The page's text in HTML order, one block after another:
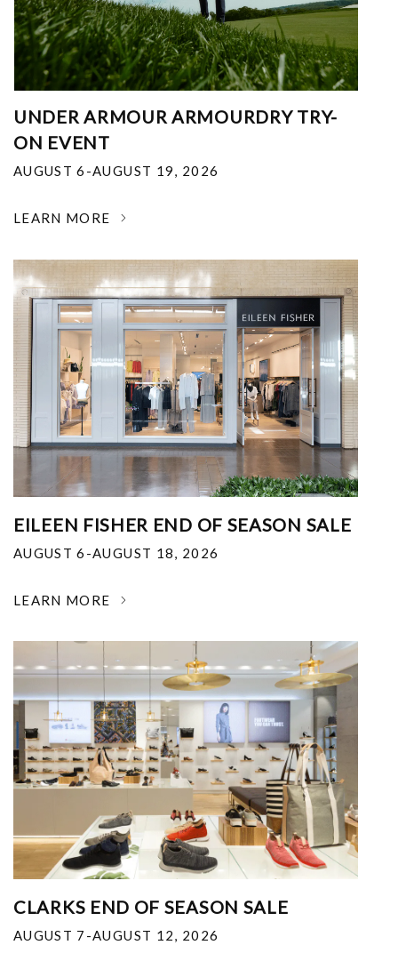
UNDER ARMOUR ARMOURDRY TRY-
ON EVENT
AUGUST 6-AUGUST 19, 2026
LEARN MORE
EILEEN FISHER END OF SEASON SALE
AUGUST 6-AUGUST 18, 2026
LEARN MORE
CLARKS END OF SEASON SALE
AUGUST 7-AUGUST 12, 2026